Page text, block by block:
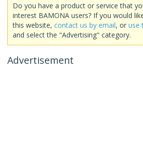
Do you have a product or service that
interest BAMONA users? If you would
this website, contact us by email, or use
and select the "Advertising" category.
Advertisement